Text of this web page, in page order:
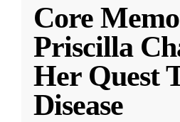
Core
Priscilla
Her Quest
Disease